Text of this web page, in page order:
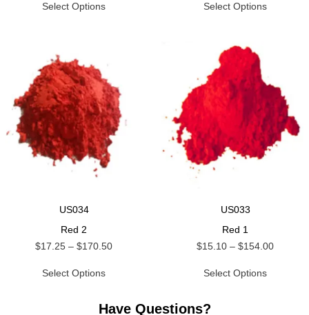
Select Options Select Options
US034
Red 2
$17.25 – $170.50
Select Options
US033
Red 1
$15.10 – $154.00
Select Options
Have Questions?